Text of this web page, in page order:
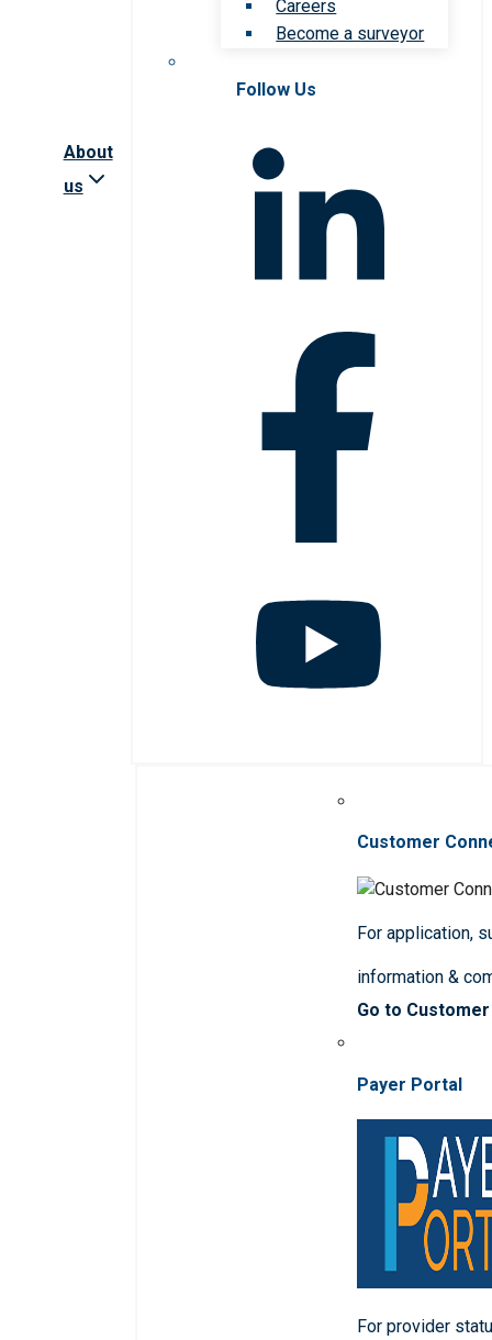
About
us
Careers
Become a surveyor
Follow Us
Customer
For application,
information &
Go to
Payer Portal
For provider